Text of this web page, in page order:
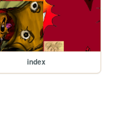
index